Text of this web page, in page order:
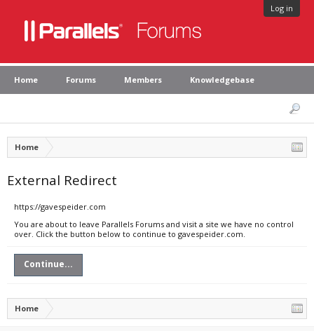
Log in
Home Forums Members Knowledgebase
Home
External Redirect
https://gavespeider.com
You are about to leave Parallels Forums and visit a site we have no control
over. Click the button below to continue to gavespeider.com.
Continue...
Home